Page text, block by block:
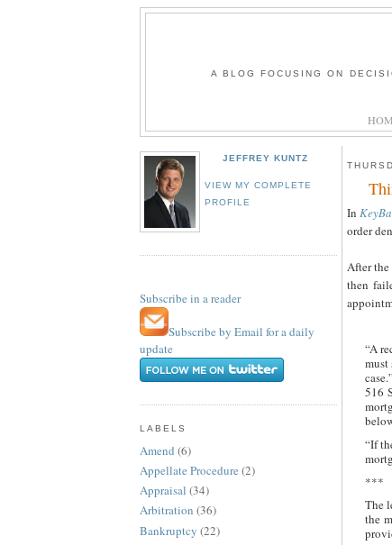
A BLOG FOCUSING ON
JEFFREY KUNTZ
VIEW MY COMPLETE
PROFILE
Subscribe in a reader
Subscribe by Email for a daily
update
LABELS
Amend (6)
Appellate Procedure (2)
Appraisal (34)
Arbitration (36)
Bankruptcy (22)
In
order
After the
then
“A
516
“If
***
The
the